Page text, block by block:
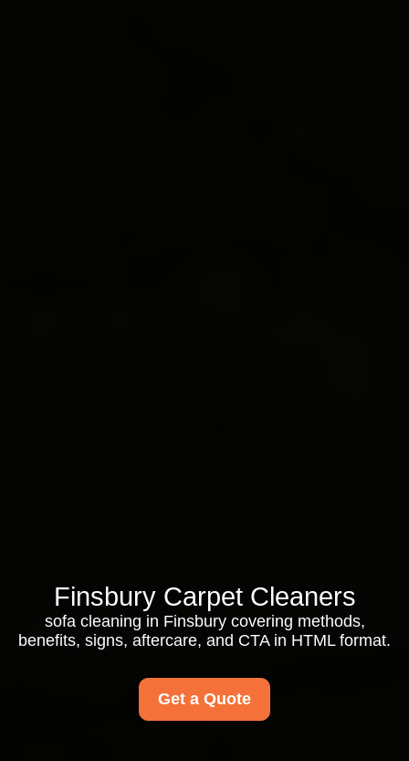
Finsbury Carpet Cleaners
sofa cleaning in Finsbury covering methods,
benefits, signs, aftercare, and CTA in HTML format.
Get a Quote